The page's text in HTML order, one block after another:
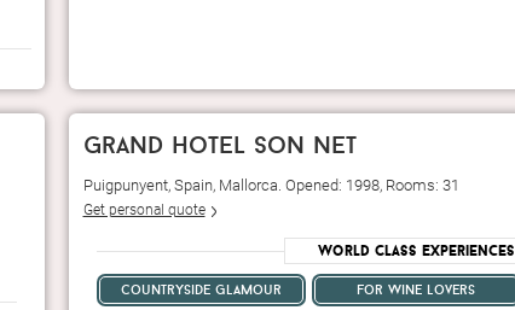
grand hotel son net
Puigpunyent, Spain, Mallorca. Opened: 1998, Rooms: 31
Get personal quote
World Class Experiences
countryside glamour for wine lovers